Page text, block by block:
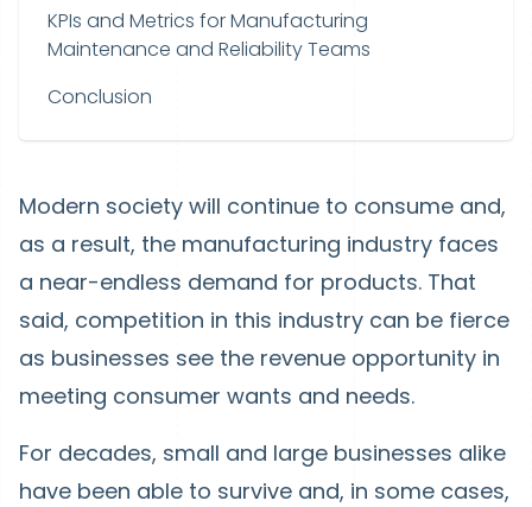
KPIs and Metrics for Manufacturing
Maintenance and Reliability Teams
Conclusion
Modern society will continue to consume and,
as a result, the manufacturing industry faces
a near-endless demand for products. That
said, competition in this industry can be fierce
as businesses see the revenue opportunity in
meeting consumer wants and needs.
For decades, small and large businesses alike
have been able to survive and, in some cases,